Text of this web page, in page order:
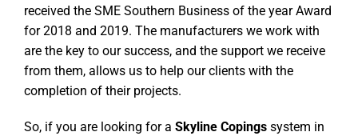
received the SME Southern Business of the year Award
for 2018 and 2019. The manufacturers we work with
are the key to our success, and the support we receive
from them, allows us to help our clients with the
completion of their projects.
So, if you are looking for a Skyline Copings system in